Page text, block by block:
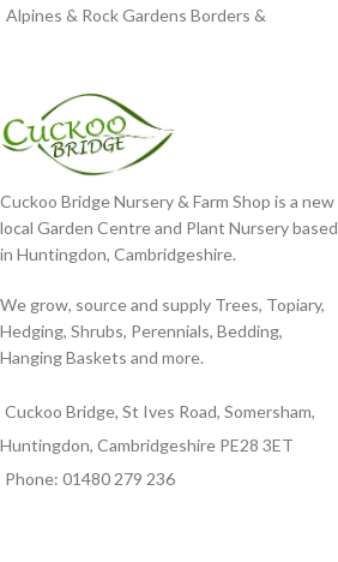
Alpines & Rock Gardens Borders &
Cuckoo Bridge Nursery & Farm Shop is a new
local Garden Centre and Plant Nursery based
in Huntingdon, Cambridgeshire.
We grow, source and supply Trees, Topiary,
Hedging, Shrubs, Perennials, Bedding,
Hanging Baskets and more.
Cuckoo Bridge, St Ives Road, Somersham,
Huntingdon, Cambridgeshire PE28 3ET
Phone: 01480 279 236